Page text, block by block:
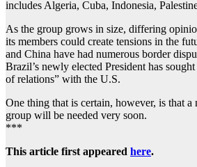
includes Algeria, Cuba, Indonesia,
As the group grows in size, differing
its members could create tensions in the
and China have had numerous border
Brazil’s newly elected President has
of relations” with the U.S.
One thing that is certain, however, is that
group will be needed very soon.
***
This article first appeared here.